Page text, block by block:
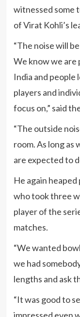
witnessed some
of Virat Kohli’s
“The noise will
We know we are
India and people
players and
focus on,” said
“The outside
room. As long as
are expected to
He again
who took three
player of the
matches.
“We wanted
we had
lengths and ask
“It was good to